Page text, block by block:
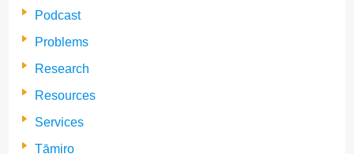
Podcast
Problems
Research
Resources
Services
Tāmiro